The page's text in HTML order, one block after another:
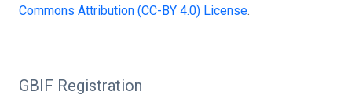
Commons Attribution (CC-BY 4.0) License.
GBIF Registration